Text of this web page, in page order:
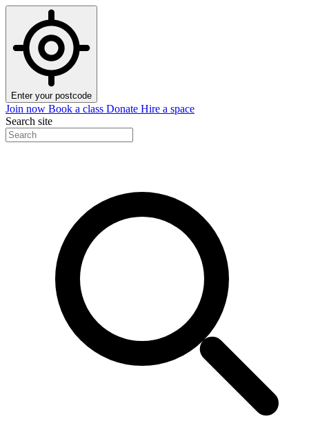
Enter your postcode
Join now Book a class Donate Hire a space
Search site